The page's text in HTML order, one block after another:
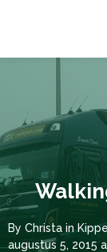
By Christa in
augustus 5, 2015